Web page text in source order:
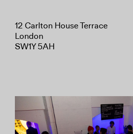
12 Carlton House Terrace
London
SW1Y 5AH